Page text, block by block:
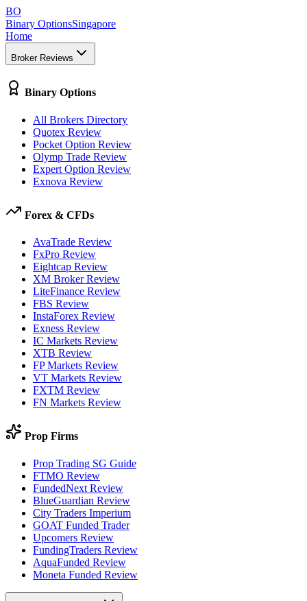
BO
Binary OptionsSingapore
Home
Broker Reviews
Binary Options
All Brokers Directory
Quotex Review
Pocket Option Review
Olymp Trade Review
Expert Option Review
Exnova Review
Forex & CFDs
AvaTrade Review
FxPro Review
Eightcap Review
XM Broker Review
LiteFinance Review
FBS Review
InstaForex Review
Exness Review
IC Markets Review
XTB Review
FP Markets Review
VT Markets Review
FXTM Review
FN Markets Review
Prop Firms
Prop Trading SG Guide
FTMO Review
FundedNext Review
BlueGuardian Review
City Traders Imperium
GOAT Funded Trader
Upcomers Review
FundingTraders Review
AquaFunded Review
Moneta Funded Review